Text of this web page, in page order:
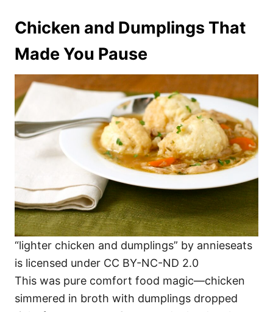
Chicken and Dumplings That
Made You Pause
“lighter chicken and dumplings” by annieseats
is licensed under CC BY-NC-ND 2.0
This was pure comfort food magic—chicken
simmered in broth with dumplings dropped